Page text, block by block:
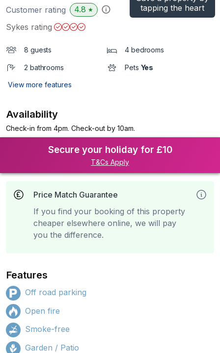
tapping the heart
Customer rating 4.8 ★
Sykes rating
8 guests 4 bedrooms
2 bathrooms Pets Yes
View more features
Availability
Check-in from 4pm. Check-out by 10am.
Secure your holiday for £10
T&Cs Apply
Price Match Guarantee
If you find your booking of this property
cheaper elsewhere online, we will pay
you the difference.
Features
Off road parking
Open fire
Smoke-free
Garden / Patio